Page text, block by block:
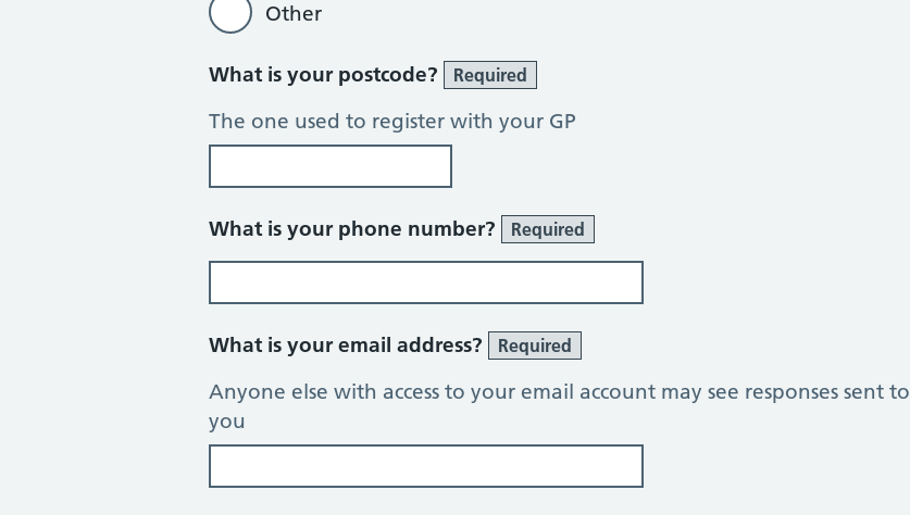
Other
What is your postcode? Required
The one used to register with your GP
What is your phone number? Required
What is your email address? Required
Anyone else with access to your email account may see responses sent to
you